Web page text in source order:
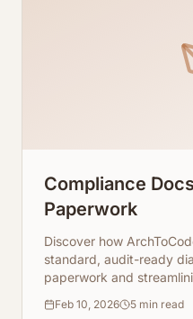
Compliance
Paperwork
Discover how
standard, audit-ready
paperwork and
Feb 10, 2026 5 min read